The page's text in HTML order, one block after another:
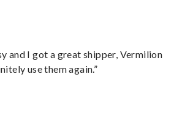
and I got a great shipper, Vermilion
use them again.”